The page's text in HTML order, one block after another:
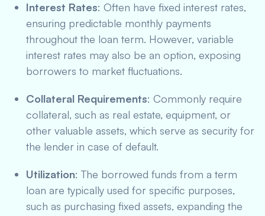
Interest Rates: Often have fixed interest rates,
ensuring predictable monthly payments
throughout the loan term. However, variable
interest rates may also be an option, exposing
borrowers to market fluctuations.
Collateral Requirements: Commonly require
collateral, such as real estate, equipment, or
other valuable assets, which serve as security for
the lender in case of default.
Utilization: The borrowed funds from a term
loan are typically used for specific purposes,
such as purchasing fixed assets, expanding the